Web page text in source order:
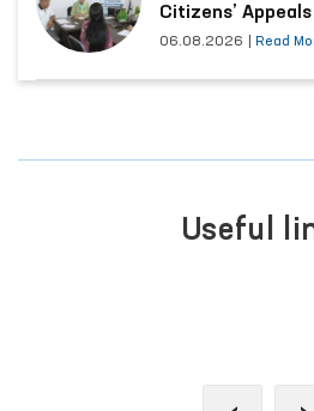
Citizens’ Appeals
06.08.2026 Read
Useful